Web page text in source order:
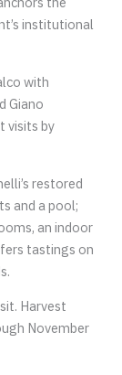
institutional
with
Giano
visits by
restored
and a pool;
an indoor
tastings on
Harvest
November